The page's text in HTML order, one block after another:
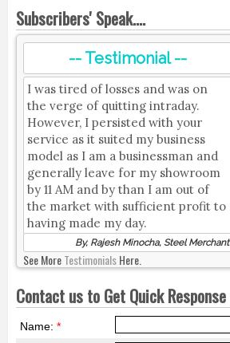
Subscribers' Speak....
-- Testimonial --
I was tired of losses and was on
the verge of quitting intraday.
However, I persisted with your
service as it suited my business
model as I am a businessman and
generally leave for my showroom
by 11 AM and by than I am out of
the market with sufficient profit to
having made my day.
By, Rajesh Minocha, Steel Merchant
See MoreTestimonialsHere.
Contact us to Get Quick Response
Name: *